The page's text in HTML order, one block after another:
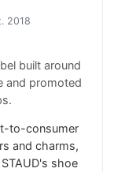
2018
built around
and promoted
to-consumer
and charms,
shoe